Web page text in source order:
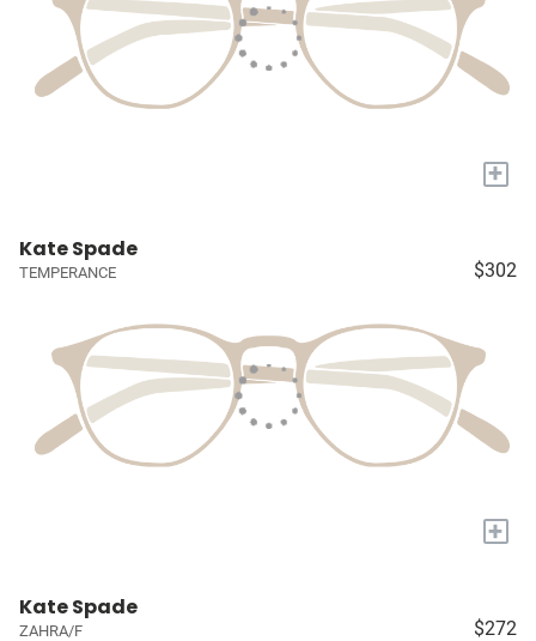
+
Kate Spade
TEMPERANCE $302
+
Kate Spade
ZAHRA/F $272